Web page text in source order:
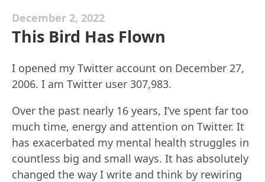
December 2, 2022
This Bird Has Flown
I opened my Twitter account on December 27,
2006. I am Twitter user 307,983.
Over the past nearly 16 years, I’ve spent far too
much time, energy and attention on Twitter. It
has exacerbated my mental health struggles in
countless big and small ways. It has absolutely
changed the way I write and think by rewiring